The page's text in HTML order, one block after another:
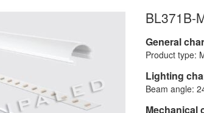
BL371B-
General
Product type:
Lighting
Beam angle:
Mechanical